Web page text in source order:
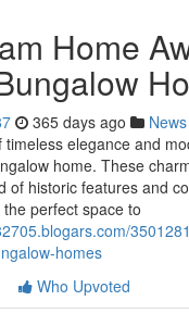
Home
365 days ago News
timeless elegance and
home. These
of historic features and
perfect space to
homes
Who Upvoted